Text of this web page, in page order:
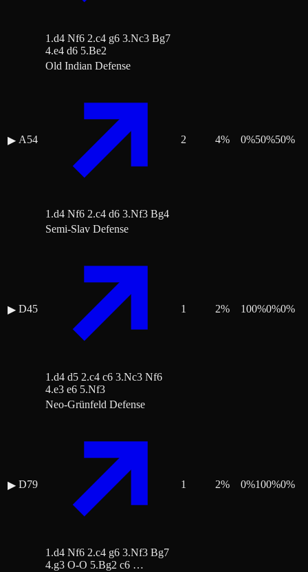
1.d4 Nf6 2.c4 g6 3.Nc3 Bg7
4.e4 d6 5.Be2
▶ A54
Old Indian Defense
1.d4 Nf6 2.c4 d6 3.Nf3 Bg4
2 4% 0%50%50%
▶ D45
Semi-Slav Defense
1.d4 d5 2.c4 c6 3.Nc3 Nf6
4.e3 e6 5.Nf3
1 2% 100%0%0%
▶ D79
Neo-Grünfeld Defense
1.d4 Nf6 2.c4 g6 3.Nf3 Bg7
4.g3 O-O 5.Bg2 c6 …
1 2% 0%100%0%